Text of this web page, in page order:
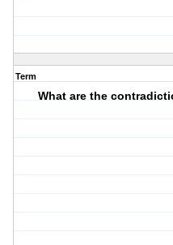
Term
What are the